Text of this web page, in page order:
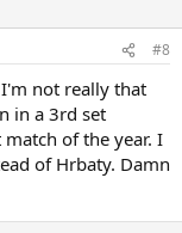
#8
not really that
in a 3rd set
of the year. I
of Hrbaty. Damn